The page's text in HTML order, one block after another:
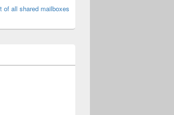
of all shared mailboxes